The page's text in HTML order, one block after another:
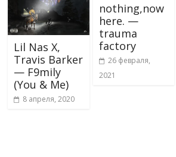
Lil Nas X,
Travis Barker
— F9mily
(You & Me)
8 апреля, 2020
nothing,now
here. —
trauma
factory
26 февраля,
2021